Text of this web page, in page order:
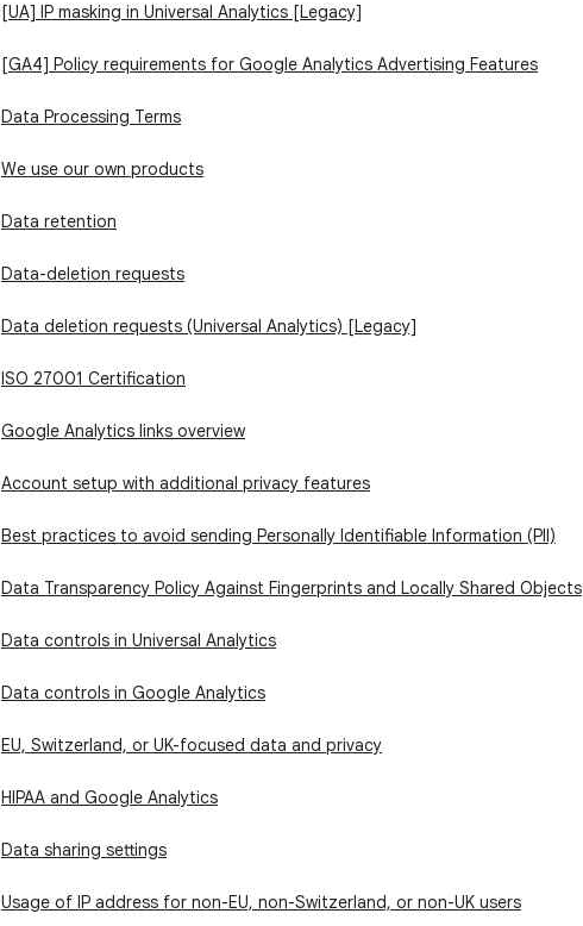
[UA] IP masking in Universal Analytics [Legacy]
[GA4] Policy requirements for Google Analytics Advertising Features
Data Processing Terms
We use our own products
Data retention
Data-deletion requests
Data deletion requests (Universal Analytics) [Legacy]
ISO 27001 Certification
Google Analytics links overview
Account setup with additional privacy features
Best practices to avoid sending Personally Identifiable Information (PII)
Data Transparency Policy Against Fingerprints and Locally Shared Objects
Data controls in Universal Analytics
Data controls in Google Analytics
EU, Switzerland, or UK-focused data and privacy
HIPAA and Google Analytics
Data sharing settings
Usage of IP address for non-EU, non-Switzerland, or non-UK users